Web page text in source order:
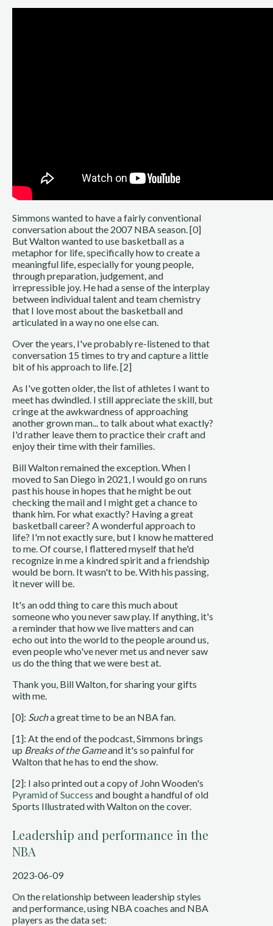
Simmons wanted to have a fairly conventional
conversation about the 2007 NBA season. [0]
But Walton wanted to use basketball as a
metaphor for life, specifically how to create a
meaningful life, especially for young people,
through preparation, judgement, and
irrepressible joy. He had a sense of the interplay
between individual talent and team chemistry
that I love most about the basketball and
articulated in a way no one else can.
Over the years, I've probably re-listened to that
conversation 15 times to try and capture a little
bit of his approach to life. [2]
As I've gotten older, the list of athletes I want to
meet has dwindled. I still appreciate the skill, but
cringe at the awkwardness of approaching
another grown man... to talk about what exactly?
I'd rather leave them to practice their craft and
enjoy their time with their families.
Bill Walton remained the exception. When I
moved to San Diego in 2021, I would go on runs
past his house in hopes that he might be out
checking the mail and I might get a chance to
thank him. For what exactly? Having a great
basketball career? A wonderful approach to
life? I'm not exactly sure, but I know he mattered
to me. Of course, I flattered myself that he'd
recognize in me a kindred spirit and a friendship
would be born. It wasn't to be. With his passing,
it never will be.
It's an odd thing to care this much about
someone who you never saw play. If anything, it's
a reminder that how we live matters and can
echo out into the world to the people around us,
even people who've never met us and never saw
us do the thing that we were best at.
Thank you, Bill Walton, for sharing your gifts
with me.
[0]: Sucha great time to be an NBA fan.
[1]: At the end of the podcast, Simmons brings
up Breaks of the Gameand it's so painful for
Walton that he has to end the show.
[2]: I also printed out a copy of John Wooden's
Pyramid of Success and bought a handful of old
Sports Illustrated with Walton on the cover.
Leadership and performance in the
NBA
2023-06-09
On the relationship between leadership styles
and performance, using NBA coaches and NBA
players as the data set: